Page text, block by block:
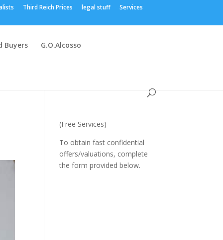
Third Reich Prices legal stuff Services
Buyers G.O.Alcosso
(Free Services)
To obtain fast confidential
offers/valuations, complete
the form provided below.